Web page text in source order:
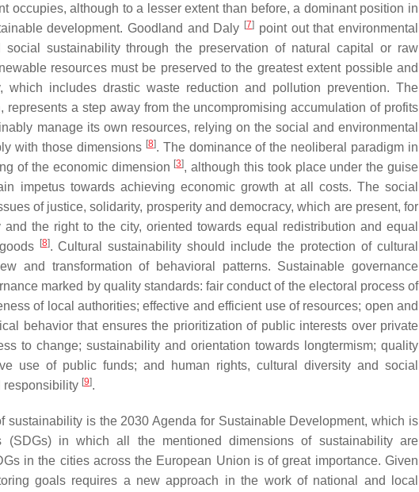
occupies, although to a lesser extent than before, a dominant position in
development. Goodland and Daly [7] point out that environmental
social sustainability through the preservation of natural capital or raw
resources must be preserved to the greatest extent possible and
includes drastic waste reduction and pollution prevention. The
a step away from the uncompromising accumulation of profits
manage its own resources, relying on the social and environmental
with those dimensions [8]. The dominance of the neoliberal paradigm in
of the economic dimension [3], although this took place under the guise
impetus towards achieving economic growth at all costs. The social
of justice, solidarity, prosperity and democracy, which are present, for
the right to the city, oriented towards equal redistribution and equal
[8]. Cultural sustainability should include the protection of cultural
and transformation of behavioral patterns. Sustainable governance
marked by quality standards: fair conduct of the electoral process of
of local authorities; effective and efficient use of resources; open and
behavior that ensures the prioritization of public interests over private
to change; sustainability and orientation towards longtermism; quality
use of public funds; and human rights, cultural diversity and social
responsibility [9].
sustainability is the 2030 Agenda for Sustainable Development, which is
(SDGs) in which all the mentioned dimensions of sustainability are
in the cities across the European Union is of great importance. Given
goals requires a new approach in the work of national and local